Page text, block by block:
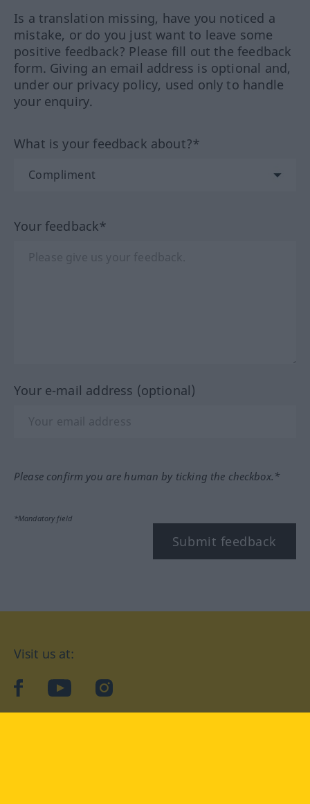
Is a translation missing, have you noticed a
mistake, or do you just want to leave some
positive feedback? Please fill out the feedback
form. Giving an email address is optional and,
under our privacy policy, used only to handle
your enquiry.
What is your feedback about?*
Your feedback*
Your e-mail address (optional)
Please confirm you are human by ticking the checkbox.*
*Mandatory field
Submit feedback
Visit us at:
facebookYouTubeInstagram